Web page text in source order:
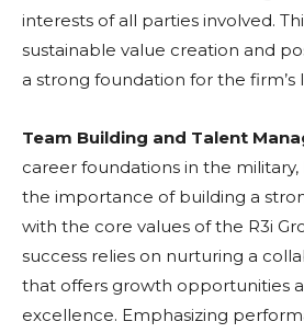
interests of all parties involved.
sustainable value creation and
a strong foundation for the firm’s
Team Building and Talent
career foundations in the
the importance of building a
with the core values of the R3i
success relies on nurturing a
that offers growth opportunities
excellence. Emphasizing